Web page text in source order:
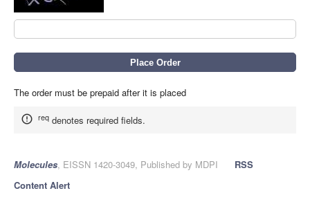
The order must be prepaid after it is placed
req denotes required fields.
Molecules, EISSN 1420-3049, Published by MDPI
RSS
Content Alert